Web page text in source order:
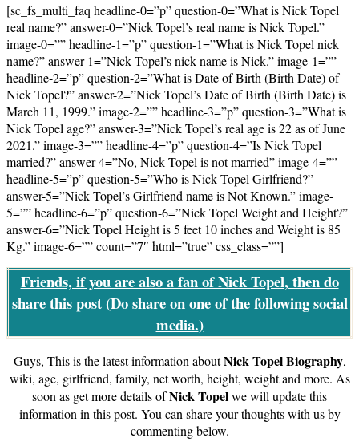
[sc_fs_multi_faq headline-0=”p” question-0=”What is Nick Topel
real name?” answer-0=”Nick Topel’s real name is Nick Topel.”
image-0=”” headline-1=”p” question-1=”What is Nick Topel nick
name?” answer-1=”Nick Topel’s nick name is Nick.” image-1=””
headline-2=”p” question-2=”What is Date of Birth (Birth Date) of
Nick Topel?” answer-2=”Nick Topel’s Date of Birth (Birth Date) is
March 11, 1999.” image-2=”” headline-3=”p” question-3=”What is
Nick Topel age?” answer-3=”Nick Topel’s real age is 22 as of June
2021.” image-3=”” headline-4=”p” question-4=”Is Nick Topel
married?” answer-4=”No, Nick Topel is not married” image-4=””
headline-5=”p” question-5=”Who is Nick Topel Girlfriend?”
answer-5=”Nick Topel’s Girlfriend name is Not Known.” image-
5=”” headline-6=”p” question-6=”Nick Topel Weight and Height?”
answer-6=”Nick Topel Height is 5 feet 10 inches and Weight is 85
Kg.” image-6=”” count=”7″ html=”true” css_class=””]
Friends, if you are also a fan of Nick Topel, then do
share this post (Do share on one of the following social
media.)
Guys, This is the latest information aboutNick Topel Biography,
wiki, age, girlfriend, family, net worth, height, weight and more. As
soon as get more details ofNick Topelwe will update this
information in this post. You can share your thoughts with us by
commenting below.